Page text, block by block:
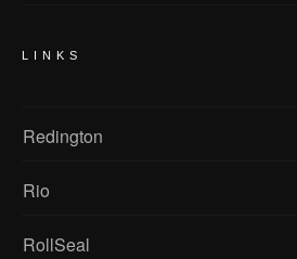
LINKS
Redington
Rio
RollSeal